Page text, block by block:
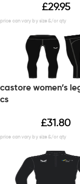
£29.95
castore women’s
cs
£31.80